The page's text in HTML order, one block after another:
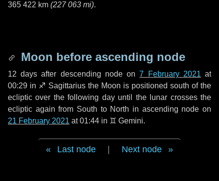
365 422 km (227 063 mi).
Moon before ascending node
12 days after descending node on7 February 2021 at
00:29 in ♐ Sagittarius the Moon is positioned south of the
ecliptic over the following dayuntil the lunar crosses the
ecliptic again from South to North in ascending node on
21 February 2021 at 01:44 in ♊ Gemini.
Last node Next node